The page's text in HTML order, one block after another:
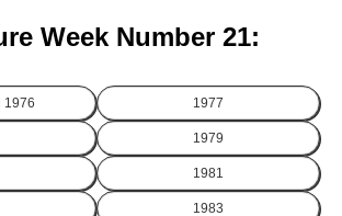
Week Number 21:
1976 1977
1979
1981
1983